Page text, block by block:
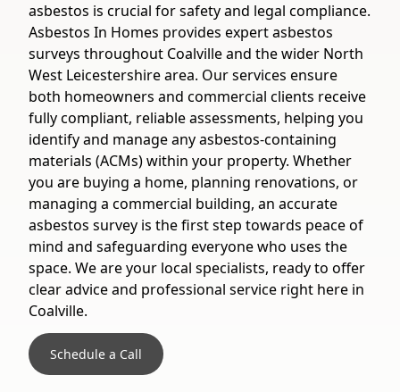
asbestos is crucial for safety and legal compliance.
Asbestos In Homes provides expert asbestos
surveys throughout Coalville and the wider North
West Leicestershire area. Our services ensure
both homeowners and commercial clients receive
fully compliant, reliable assessments, helping you
identify and manage any asbestos-containing
materials (ACMs) within your property. Whether
you are buying a home, planning renovations, or
managing a commercial building, an accurate
asbestos survey is the first step towards peace of
mind and safeguarding everyone who uses the
space. We are your local specialists, ready to offer
clear advice and professional service right here in
Coalville.
Schedule a Call